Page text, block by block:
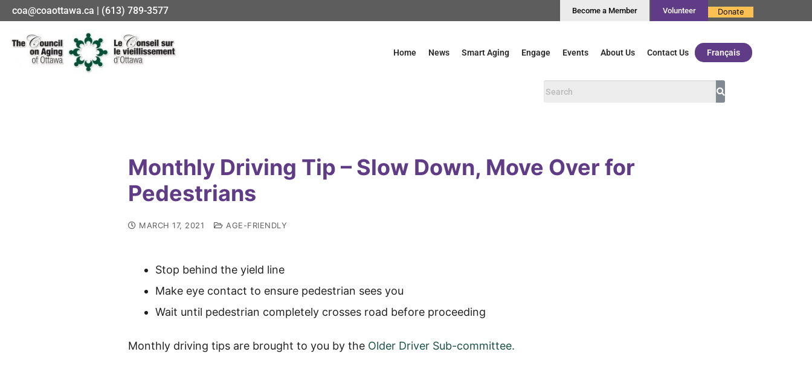
coa@coaottawa.ca | (613) 789-3577 Become a Member Volunteer Donate
Home News Smart Aging Engage Events About Us Contact Us Français
Monthly Driving Tip – Slow Down, Move Over for
Pedestrians
MARCH 17, 2021 AGE-FRIENDLY
Stop behind the yield line
Make eye contact to ensure pedestrian sees you
Wait until pedestrian completely crosses road before proceeding
Monthly driving tips are brought to you by the Older Driver Sub-committee.